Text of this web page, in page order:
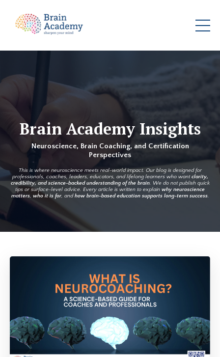
Brain Academy Insights
Neuroscience, Brain Coaching, and Certification
Perspectives
This is where neuroscience meets real-world impact. Our blog is designed for
professionals, coaches, leaders, educators, and lifelong learners who wantclarity,
credibility, and science-backed understanding of the brain. We do not publish quick
tips or surface-level advice. Every article is written to explain why neuroscience
matters, who it is for, andhow brain-based education supports long-term success.